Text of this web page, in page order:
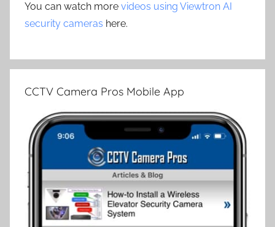
You can watch more videos using Viewtron AI
security cameras here.
CCTV Camera Pros Mobile App